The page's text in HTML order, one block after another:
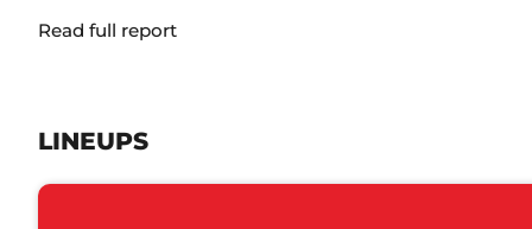
Read full report
LINEUPS